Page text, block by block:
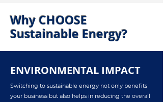
Why CHOOSE
Sustainable Energy?
ENVIRONMENTAL IMPACT
Switching to sustainable energy not only benefits
your business but also helps in reducing the overall